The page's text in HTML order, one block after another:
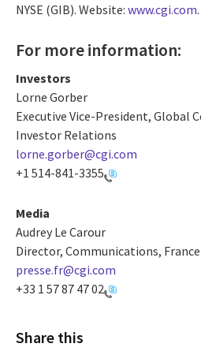
NYSE (GIB). Website: www.cgi.com.
For more information:
Investors
Lorne Gorber
Executive Vice-President, Global
Investor Relations
lorne.gorber@cgi.com
+1 514-841-3355
Media
Audrey Le Carour
Director, Communications, France
presse.fr@cgi.com
+33 1 57 87 47 02
Share this